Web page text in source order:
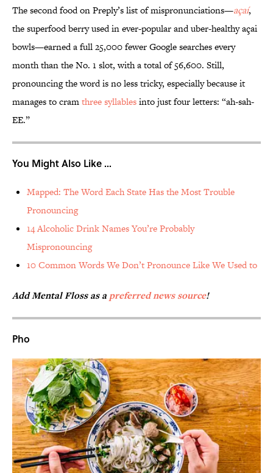
The second food on Preply’s list of mispronunciations—açaí,
the superfood berry used in ever-popular and uber-healthy açai
bowls—earned a full 25,000 fewer Google searches every
month than the No. 1 slot, with a total of 56,600. Still,
pronouncing the word is no less tricky, especially because it
manages to cramthree syllablesinto just four letters: “ah-sah-
EE.”
You Might Also Like ...
Mapped: The Word Each State Has the Most Trouble
Pronouncing
14 Alcoholic Drink Names You’re Probably
Mispronouncing
10 Common Words We Don’t Pronounce Like We Used to
Add Mental Floss as a preferred news source!
Pho